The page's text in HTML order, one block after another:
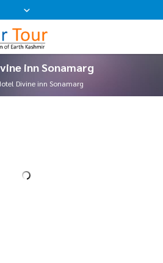
inn Sonamarg
Divine inn Sonamarg